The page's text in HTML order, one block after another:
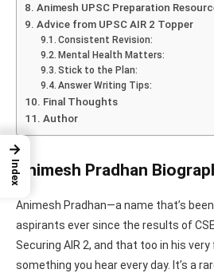
Animesh UPSC Preparation
Advice from UPSC AIR 2 Topper
Consistent Revision:
Mental Health Matters:
Stick to the Plan:
Answer Writing Tips:
Final Thoughts
Author
Animesh Pradhan
Animesh Pradhan—a name that’s
aspirants ever since the results of
Securing AIR 2, and that too in his
something you hear every day. It’s a
→
Index